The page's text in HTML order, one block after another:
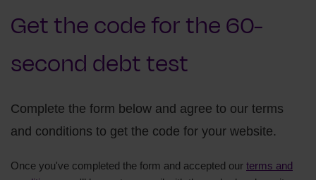
Get the code for the 60-
second debt test
Complete the form below and agree to our terms
and conditions to get the code for your website.
Once you've completed the form and accepted our terms and